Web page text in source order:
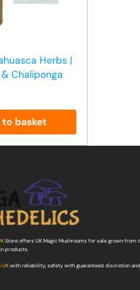
Herbs |
Chaliponga
to basket
Store offers UK Magic Mushrooms for sale grown from
products.
UKwith reliability, safety with guaranteed discretion